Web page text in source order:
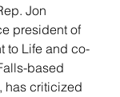
Jon
president of
to Life and co-
based
has criticized